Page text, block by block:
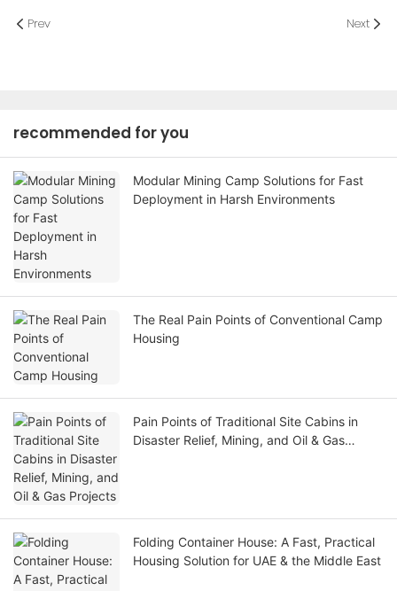
Prev Next
recommended for you
Modular Mining Camp Solutions for Fast
Deployment in Harsh Environments
The Real Pain Points of Conventional Camp
Housing
Pain Points of Traditional Site Cabins in
Disaster Relief, Mining, and Oil & Gas
Folding Container House: A Fast, Practical
Housing Solution for UAE & the Middle East